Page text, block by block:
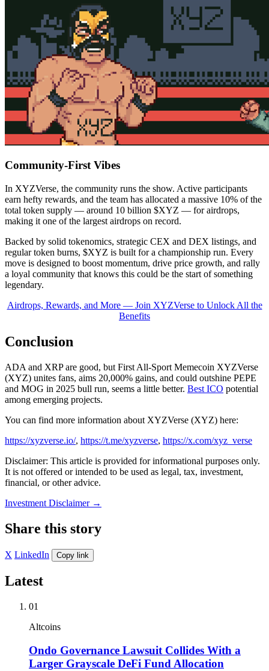
Community-First Vibes
In XYZVerse, the community runs the show. Active participants
earn hefty rewards, and the team has allocated a massive 10% of the
total token supply — around 10 billion $XYZ — for airdrops,
making it one of the largest airdrops on record.
Backed by solid tokenomics, strategic CEX and DEX listings, and
regular token burns, $XYZ is built for a championship run. Every
move is designed to boost momentum, drive price growth, and rally
a loyal community that knows this could be the start of something
legendary.
Airdrops, Rewards, and More — Join XYZVerse to Unlock All the
Benefits
Conclusion
ADA and XRP are good, but First All-Sport Memecoin XYZVerse
(XYZ) unites fans, aims 20,000% gains, and could outshine PEPE
and MOG in 2025 bull run, seems a little better. Best ICO potential
among emerging projects.
You can find more information about XYZVerse (XYZ) here:
https://xyzverse.io/, https://t.me/xyzverse, https://x.com/xyz_verse
Disclaimer: This article is provided for informational purposes only.
It is not offered or intended to be used as legal, tax, investment,
financial, or other advice.
Investment Disclaimer →
Share this story
X LinkedIn Copy link
Latest
01
Altcoins
Ondo Governance Lawsuit Collides With a
Larger Grayscale DeFi Fund Allocation